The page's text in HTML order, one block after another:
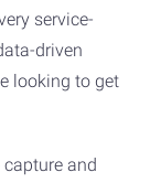
service-
driven
looking to get
and